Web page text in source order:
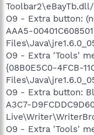
O9 - Extra button:
AAA5-
O9 - Extra 'Tools'
{08B0E5C0-4FCB-
O9 - Extra button:
A3C7-
O9 - Extra 'Tools'